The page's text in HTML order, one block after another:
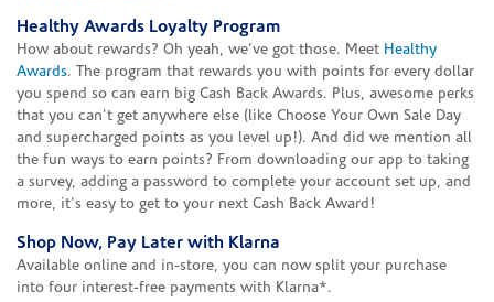
Healthy Awards Loyalty Program
How about rewards? Oh yeah, we've got those. Meet Healthy
Awards. The program that rewards you with points for every dollar
you spend so can earn big Cash Back Awards. Plus, awesome perks
that you can't get anywhere else (like Choose Your Own Sale Day
and supercharged points as you level up!). And did we mention all
the fun ways to earn points? From downloading our app to taking
a survey, adding a password to complete your account set up, and
more, it's easy to get to your next Cash Back Award!
Shop Now, Pay Later with Klarna
Available online and in-store, you can now split your purchase
into four interest-free payments with Klarna*.